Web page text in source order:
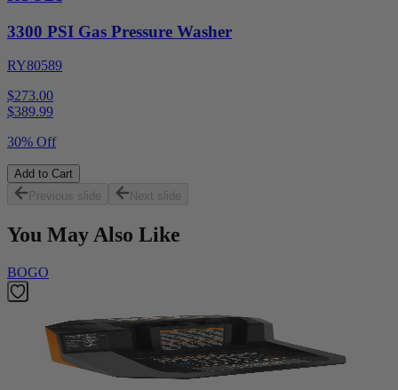
3300 PSI Gas Pressure Washer
RY80589
$273.00
$389.99
30% Off
Add to Cart
Previous slide
Next slide
You May Also Like
BOGO